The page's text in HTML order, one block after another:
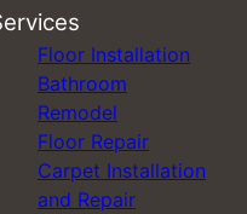
Floor Installation
Bathroom
Remodel
Floor Repair
Carpet Installation
and Repair